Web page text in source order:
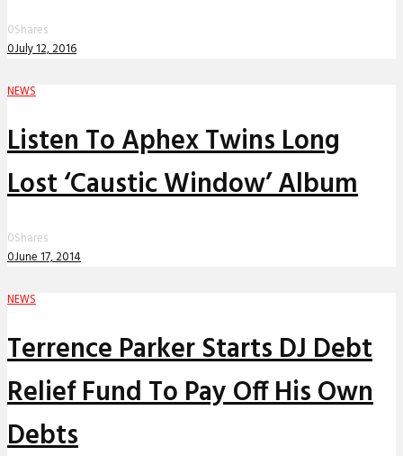
0Shares
0July 12, 2016
NEWS
Listen To Aphex Twins Long
Lost ‘Caustic Window’ Album
0Shares
0June 17, 2014
NEWS
Terrence Parker Starts DJ Debt
Relief Fund To Pay Off His Own
Debts